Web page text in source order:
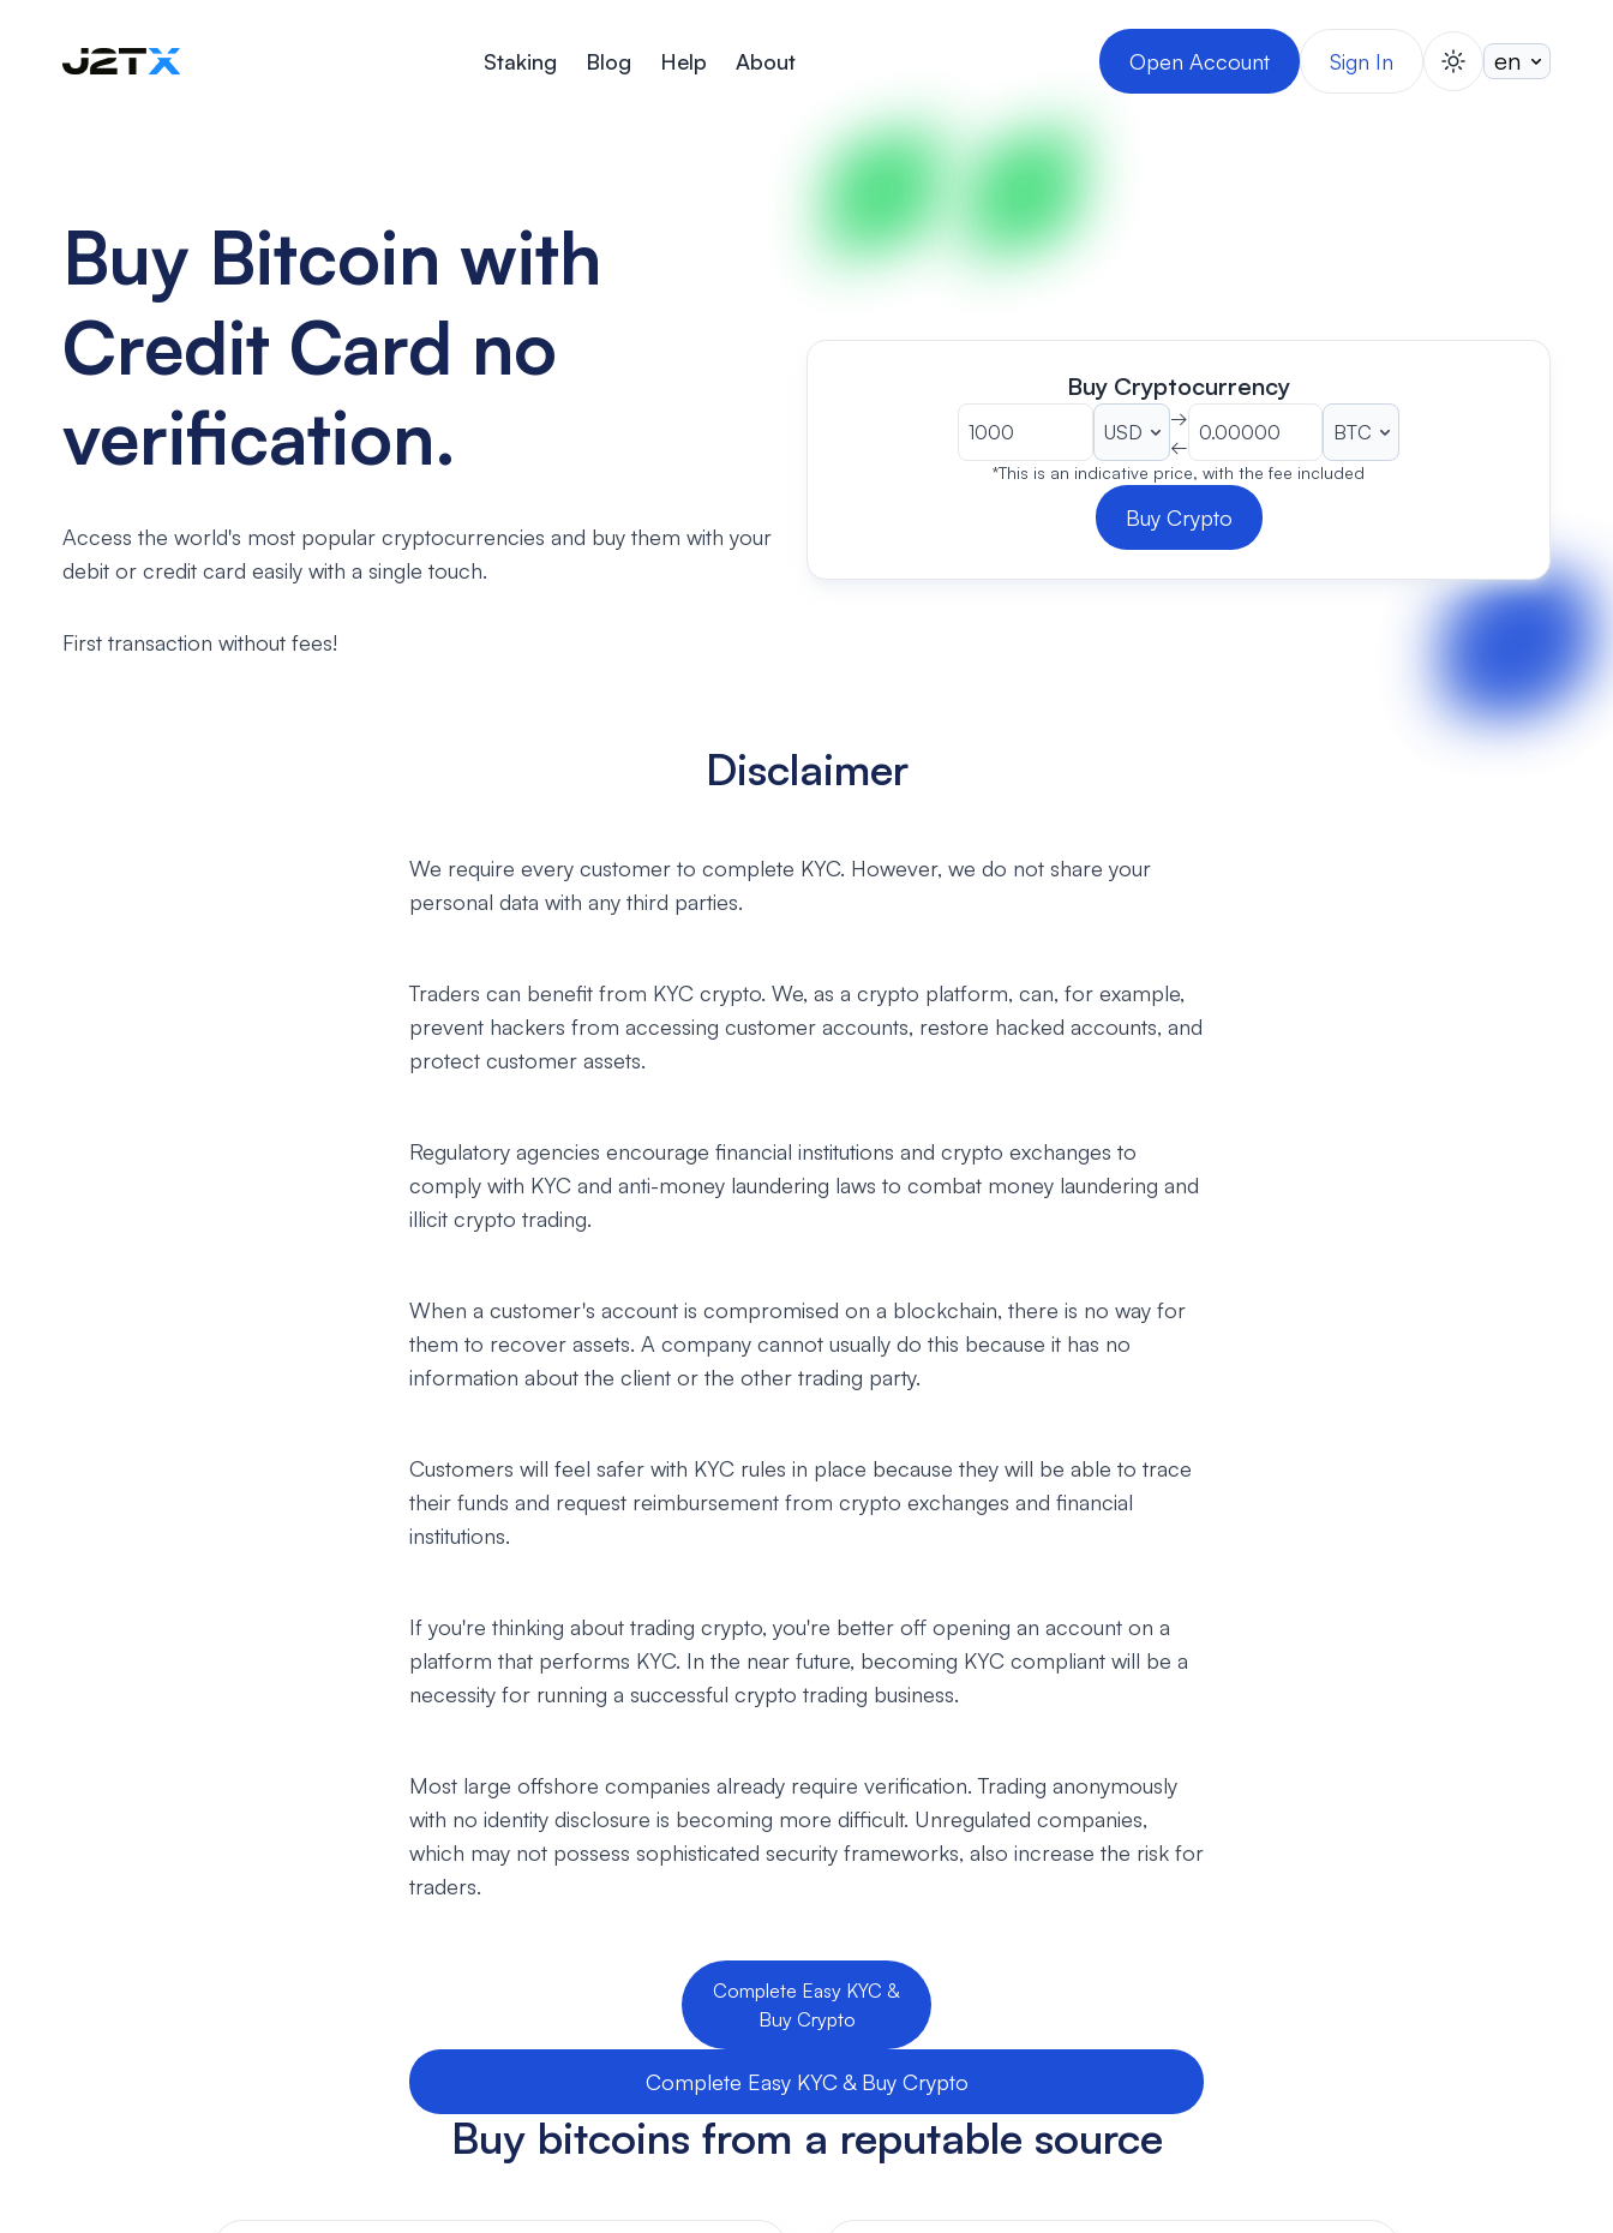
Staking Blog Help About Open Account Sign In switch theme
Buy Bitcoin with
Credit Card no
verification.
Access the world's most popular cryptocurrencies and buy them with your
debit or credit card easily with a single touch.
First transaction without fees!
Buy Cryptocurrency
→
←
*This is an indicative price, with the fee included
Buy Crypto
Disclaimer
We require every customer to complete KYC. However, we do not share your
personal data with any third parties.
Traders can benefit from KYC crypto. We, as a crypto platform, can, for example,
prevent hackers from accessing customer accounts, restore hacked accounts, and
protect customer assets.
Regulatory agencies encourage financial institutions and crypto exchanges to
comply with KYC and anti-money laundering laws to combat money laundering and
illicit crypto trading.
When a customer's account is compromised on a blockchain, there is no way for
them to recover assets. A company cannot usually do this because it has no
information about the client or the other trading party.
Customers will feel safer with KYC rules in place because they will be able to trace
their funds and request reimbursement from crypto exchanges and financial
institutions.
If you're thinking about trading crypto, you're better off opening an account on a
platform that performs KYC. In the near future, becoming KYC compliant will be a
necessity for running a successful crypto trading business.
Most large offshore companies already require verification. Trading anonymously
with no identity disclosure is becoming more difficult. Unregulated companies,
which may not possess sophisticated security frameworks, also increase the risk for
traders.
Complete Easy KYC &
Buy Crypto
Complete Easy KYC & Buy Crypto
Buy bitcoins from a reputable source